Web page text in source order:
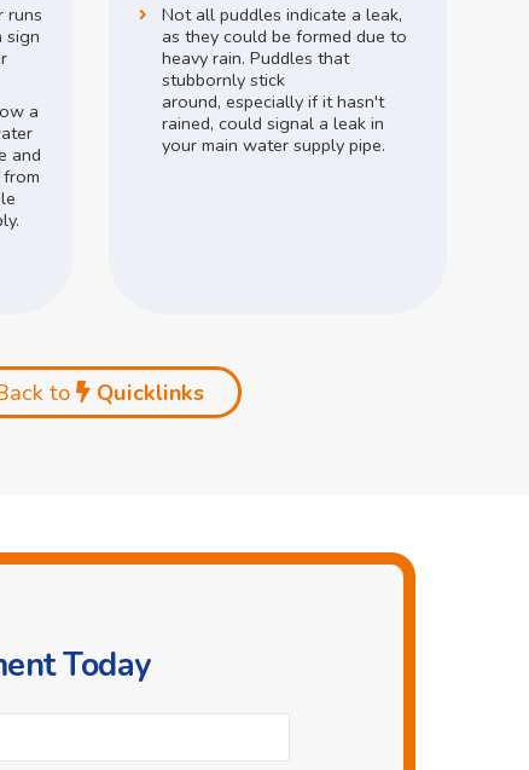
runs
sign
a
and
Not all puddles indicate a leak,
as they could be formed due to
heavy rain.Puddles that
stubbornly stick
around, especially if it hasn't
rained, could signal a leak in
your main water supply pipe.
to Quicklinks
Today
*